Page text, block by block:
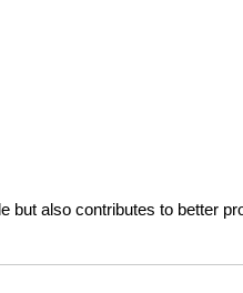
but also contributes to better